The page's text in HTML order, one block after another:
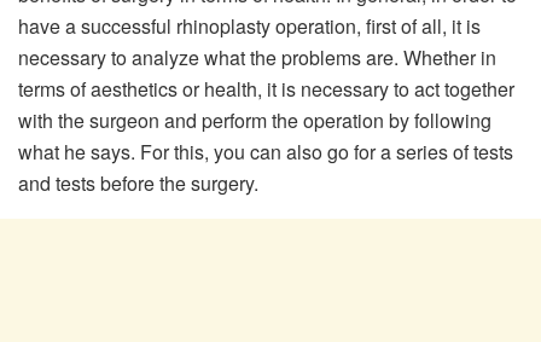
have a successful rhinoplasty operation, first of all, it is
necessary to analyze what the problems are. Whether in
terms of aesthetics or health, it is necessary to act together
with the surgeon and perform the operation by following
what he says. For this, you can also go for a series of tests
and tests before the surgery.